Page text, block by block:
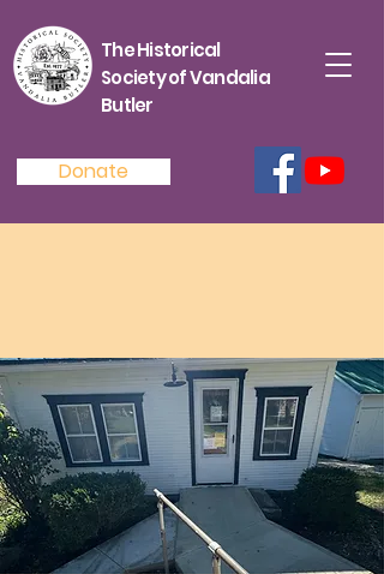
The Historical
Society of Vandalia
Butler
Donate